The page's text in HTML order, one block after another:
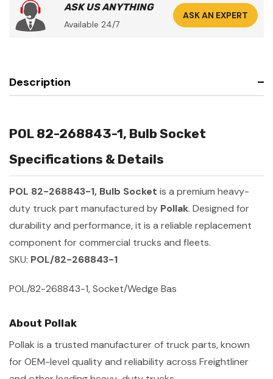
ASK US ANYTHING
Available 24/7
ASK AN EXPERT
Description
POL 82-268843-1, Bulb Socket
Specifications & Details
POL 82-268843-1, Bulb Socket is a premium heavy-
duty truck part manufactured by Pollak. Designed for
durability and performance, it is a reliable replacement
component for commercial trucks and fleets.
SKU: POL/82-268843-1
POL/82-268843-1, Socket/Wedge Bas
About Pollak
Pollak is a trusted manufacturer of truck parts, known
for OEM-level quality and reliability across Freightliner